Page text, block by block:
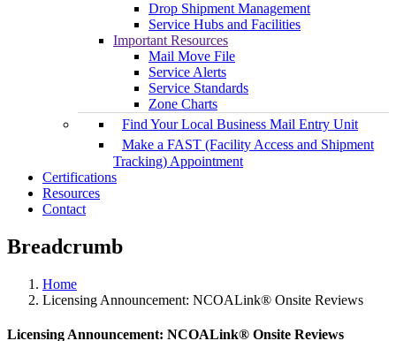
Drop Shipment Management
Service Hubs and Facilities
Important Resources
Mail Move File
Service Alerts
Service Standards
Zone Charts
Find Your Local Business Mail Entry Unit
Make a FAST (Facility Access and Shipment
Tracking) Appointment
Certifications
Resources
Contact
Breadcrumb
Home
Licensing Announcement: NCOALink® Onsite Reviews
Licensing Announcement: NCOALink® Onsite Reviews